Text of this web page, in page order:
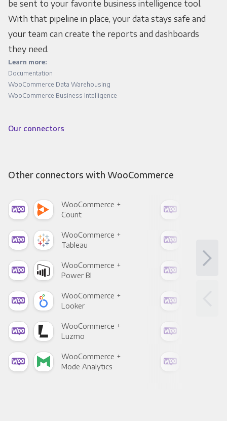
be sent to your favorite business intelligence tool.
With that pipeline in place, your data stays safe and
your team can create the reports and dashboards
they need.
Learn more:
Documentation
WooCommerce Data Warehousing
WooCommerce Business Intelligence
Our connectors
Other connectors with WooCommerce
WooCommerce +
Count
WooCommerce +
Tableau
WooCommerce +
Power BI
WooCommerce +
Looker
WooCommerce +
Luzmo
WooCommerce +
Mode Analytics